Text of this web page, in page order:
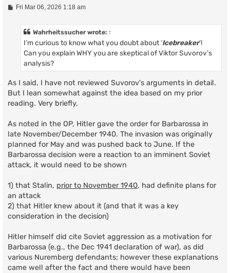
PFri Mar 06, 2026 1:18 am
Wahrheitssucherwrote: ↑
I’m curious to know what you doubt about ‘Icebreaker’!
Can you explain WHY you are skeptical of Viktor Suvorov’s
analysis?
As I said, I have not reviewed Suvorov's arguments in detail.
But I lean somewhat against the idea based on my prior
reading. Very briefly,
As noted in the OP, Hitler gave the order for Barbarossa in
late November/December 1940. The invasion was originally
planned for May and was pushed back to June. If the
Barbarossa decision were a reaction to an imminent Soviet
attack, it would need to be shown
1) that Stalin, prior to November 1940, had definite plans for
an attack
2) that Hitler knew about it (and that it was a key
consideration in the decision)
Hitler himself did cite Soviet aggression as a motivation for
Barbarossa (e.g., the Dec 1941 declaration of war), as did
various Nuremberg defendants; however these explanations
came well after the fact and there would have been